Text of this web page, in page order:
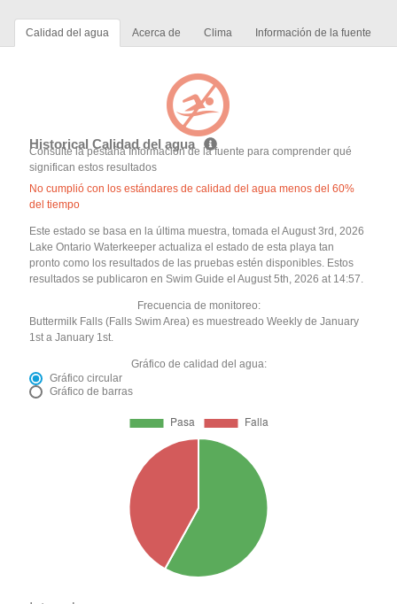
Calidad del agua Acerca de Clima Información de la fuente
Historical Calidad del agua
Consulte la pestaña Información de la fuente para comprender qué
significan estos resultados
No cumplió con los estándares de calidad del agua menos del 60%
del tiempo
Este estado se basa en la última muestra, tomada el August 3rd, 2026
Lake Ontario Waterkeeper actualiza el estado de esta playa tan
pronto como los resultados de las pruebas estén disponibles. Estos
resultados se publicaron en Swim Guide el August 5th, 2026 at 14:57.
Frecuencia de monitoreo:
Buttermilk Falls (Falls Swim Area) es muestreado Weekly de January
1st a January 1st.
Gráfico de calidad del agua:
Gráfico circular
Gráfico de barras